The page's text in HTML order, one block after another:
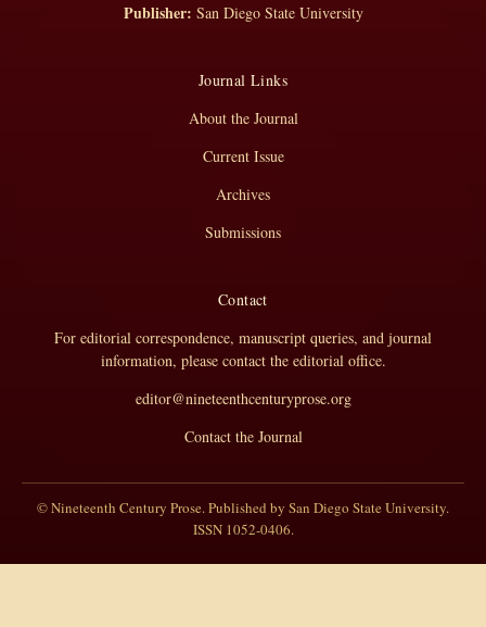
Publisher: San Diego State University
Journal Links
About the Journal
Current Issue
Archives
Submissions
Contact
For editorial correspondence, manuscript queries, and journal
information, please contact the editorial office.
editor@nineteenthcenturyprose.org
Contact the Journal
© Nineteenth Century Prose. Published by San Diego State University.
ISSN 1052-0406.